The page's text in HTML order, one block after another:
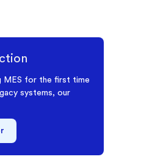
MES for the first time
systems, our